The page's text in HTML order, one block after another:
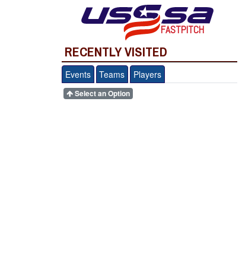
FASTPITCH
RECENTLY VISITED
Events Teams Players
Select an Option